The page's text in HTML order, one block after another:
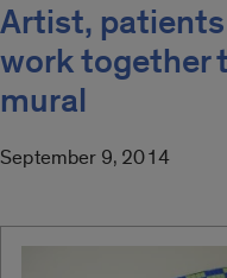
Artist, patients
work together
mural
September 9, 2014